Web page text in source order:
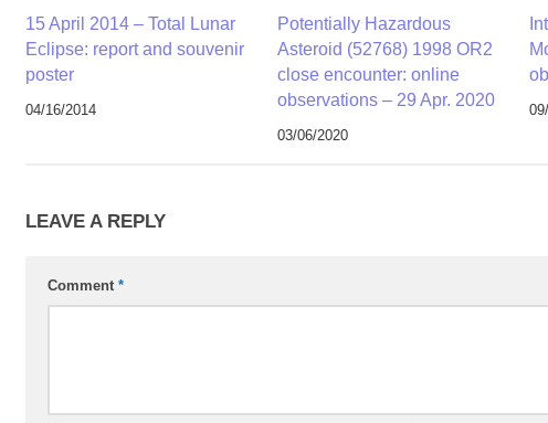
15 April 2014 – Total Lunar
Eclipse: report and souvenir
poster
04/16/2014
Potentially Hazardous
Asteroid (52768) 1998 OR2
close encounter: online
observations – 29 Apr. 2020
03/06/2020
LEAVE A REPLY
Comment *